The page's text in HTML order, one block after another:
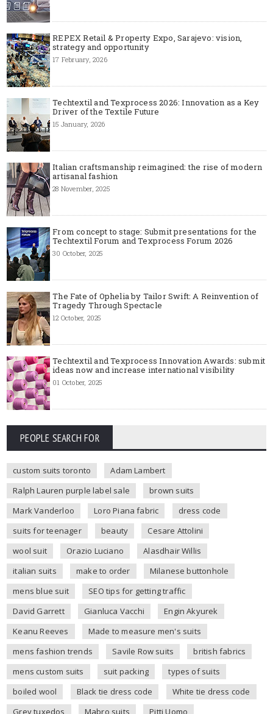
REPEX Retail & Property Expo, Sarajevo: vision,
strategy and opportunity
17 February, 2026
Techtextil and Texprocess 2026: Innovation as a Key
Driver of the Textile Future
15 January, 2026
Italian craftsmanship reimagined: the rise of modern
artisanal fashion
28 November, 2025
From concept to stage: Submit presentations for the
Techtextil Forum and Texprocess Forum 2026
30 October, 2025
The Fate of Ophelia by Tailor Swift: A Reinvention of
Tragedy Through Spectacle
12 October, 2025
Techtextil and Texprocess Innovation Awards: submit
ideas now and increase international visibility
01 October, 2025
PEOPLE SEARCH FOR
custom suits toronto
Adam Lambert
Ralph Lauren purple label sale
brown suits
Mark Vanderloo
Loro Piana fabric
dress code
suits for teenager
beauty
Cesare Attolini
wool suit
Orazio Luciano
Alasdhair Willis
italian suits
make to order
Milanese buttonhole
mens blue suit
SEO tips for getting traffic
David Garrett
Gianluca Vacchi
Engin Akyurek
Keanu Reeves
Made to measure men's suits
mens fashion trends
Savile Row suits
british fabrics
mens custom suits
suit packing
types of suits
boiled wool
Black tie dress code
White tie dress code
Grey tuxedos
Mabro suits
Pitti Uomo